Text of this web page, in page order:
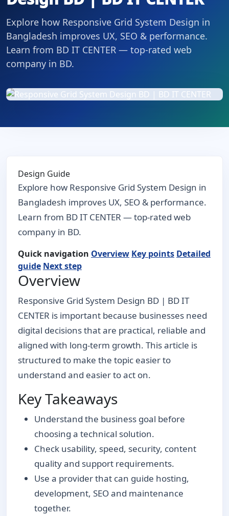
Explore how Responsive Grid System Design in
Bangladesh improves UX, SEO & performance.
Learn from BD IT CENTER — top-rated web
company in BD.
Design Guide
Explore how Responsive Grid System Design in
Bangladesh improves UX, SEO & performance.
Learn from BD IT CENTER — top-rated web
company in BD.
Quick navigation Overview Key points Detailed
guide Next step
Overview
Responsive Grid System Design BD | BD IT
CENTER is important because businesses need
digital decisions that are practical, reliable and
aligned with long-term growth. This article is
structured to make the topic easier to
understand and easier to act on.
Key Takeaways
Understand the business goal before
choosing a technical solution.
Check usability, speed, security, content
quality and support requirements.
Use a provider that can guide hosting,
development, SEO and maintenance
together.